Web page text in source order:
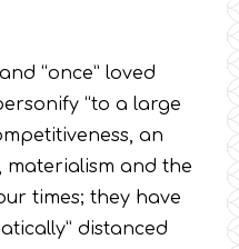
“once” loved
“to a large
an
and the
times; they have
distanced